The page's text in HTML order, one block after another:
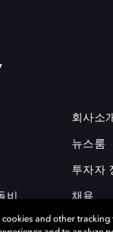
비
회사소
뉴스룸
투자자
채용
cookies and other